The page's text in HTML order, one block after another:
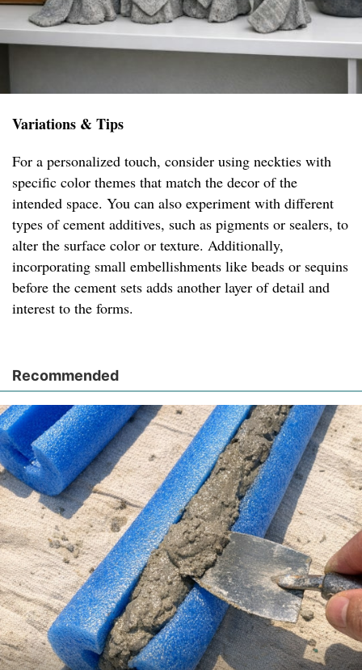
Variations & Tips
For a personalized touch, consider using neckties with
specific color themes that match the decor of the
intended space. You can also experiment with different
types of cement additives, such as pigments or sealers, to
alter the surface color or texture. Additionally,
incorporating small embellishments like beads or sequins
before the cement sets adds another layer of detail and
interest to the forms.
Recommended